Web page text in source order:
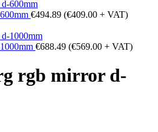
€494.89 (€409.00 + VAT)
€688.49 (€569.00 + VAT)
rgb mirror d-